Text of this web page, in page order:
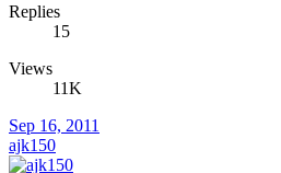
Replies
15
Views
11K
Sep 16, 2011
ajk150